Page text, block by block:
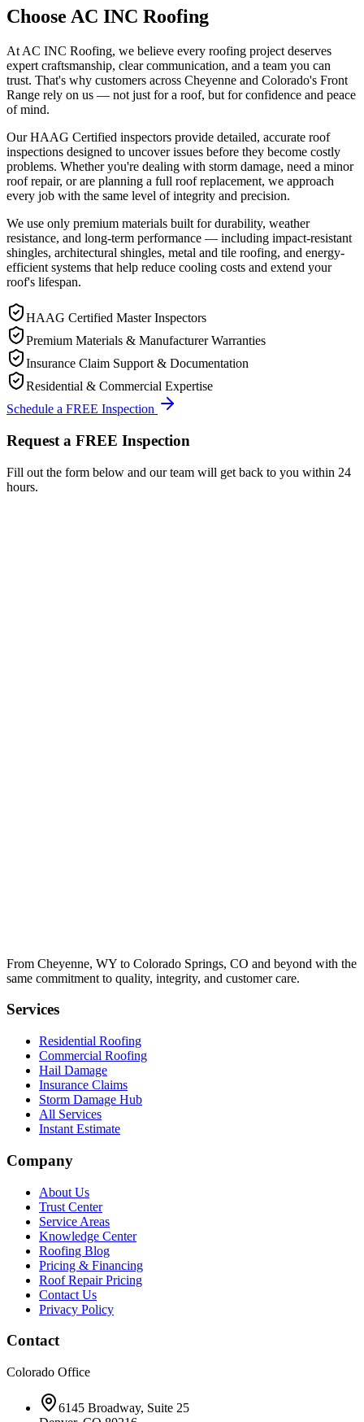
Choose AC INC Roofing
At AC INC Roofing, we believe every roofing project deserves
expert craftsmanship, clear communication, and a team you can
trust. That's why customers across Cheyenne and Colorado's Front
Range rely on us — not just for a roof, but for confidence and peace
of mind.
Our HAAG Certified inspectors provide detailed, accurate roof
inspections designed to uncover issues before they become costly
problems. Whether you're dealing with storm damage, need a minor
roof repair, or are planning a full roof replacement, we approach
every job with the same level of integrity and precision.
We use only premium materials built for durability, weather
resistance, and long-term performance — including impact-resistant
shingles, architectural shingles, metal and tile roofing, and energy-
efficient systems that help reduce cooling costs and extend your
roof's lifespan.
HAAG Certified Master Inspectors
Premium Materials & Manufacturer Warranties
Insurance Claim Support & Documentation
Residential & Commercial Expertise
Schedule a FREE Inspection
Request a FREE Inspection
Fill out the form below and our team will get back to you within 24
hours.
From Cheyenne, WY to Colorado Springs, CO and beyond with the
same commitment to quality, integrity, and customer care.
Services
Residential Roofing
Commercial Roofing
Hail Damage
Insurance Claims
Storm Damage Hub
All Services
Instant Estimate
Company
About Us
Trust Center
Service Areas
Knowledge Center
Roofing Blog
Pricing & Financing
Roof Repair Pricing
Contact Us
Privacy Policy
Contact
Colorado Office
6145 Broadway, Suite 25